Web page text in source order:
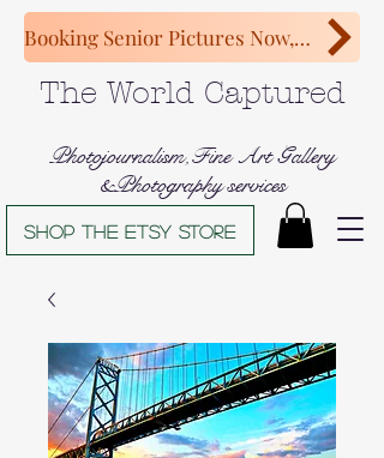
The World Captured
Photojournalism,Fine Art Gallery
&Photography services
Shop The Etsy store
Booking Senior Pictures Now, Congratulations Class of 2027!